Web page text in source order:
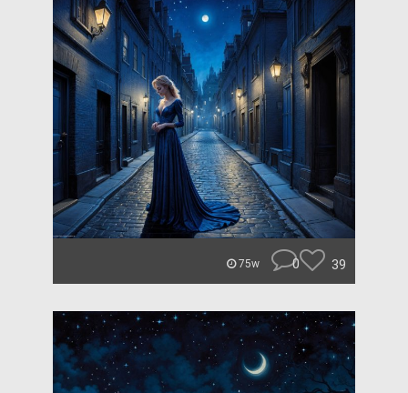
75w 0 39